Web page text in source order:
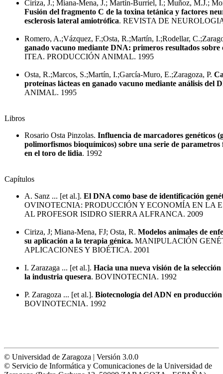
Ciriza, J.; Miana-Mena, J.; Martín-Burriel, I.; Muñoz, M.J.;
Fusión del fragmento C de la toxina tetánica y factores
esclerosis lateral amiotrófica. REVISTA DE
Romero, A.;Vázquez, F.;Osta, R.;Martín, I.;Rodellar,
ganado vacuno mediante DNA: primeros resultados
ITEA. PRODUCCIÓN ANIMAL. 1995
Osta, R.;Marcos, S.;Martín, I.;García-Muro, E.;Zaragoza, P.
proteínas lácteas en ganado vacuno mediante análisis del
ANIMAL. 1995
Libros
Rosario Osta Pinzolas. Influencia de marcadores genéticos
polimorfismos bioquímicos) sobre una serie de
en el toro de lidia. 1992
Capítulos
A. Sanz ... [et al.]. El DNA como base de identificación
OVINOTECNIA: PRODUCCIÓN Y ECONOMÍA EN LA
AL PROFESOR ISIDRO SIERRA ALFRANCA. 2009
Ciriza, J; Miana-Mena, FJ; Osta, R. Modelos animales de
su aplicación a la terapia génica. MANIPULACIÓN
APLICACIONES Y BIOÉTICA. 2001
I. Zarazaga ... [et al.]. Hacia una nueva visión de la
la industria quesera. BOVINOTECNIA. 1992
P. Zaragoza ... [et al.]. Biotecnología del ADN en
BOVINOTECNIA. 1992
© Universidad de Zaragoza | Versión 3.0.0
© Servicio de Informática y Comunicaciones de la Universidad de